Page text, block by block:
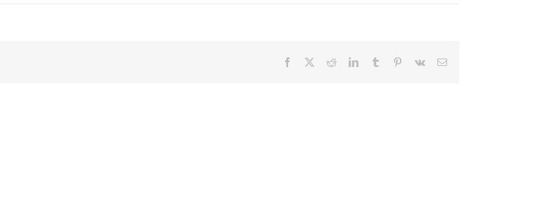
Facebook RedditLinkedInTumblr Pinterest
Vk Email